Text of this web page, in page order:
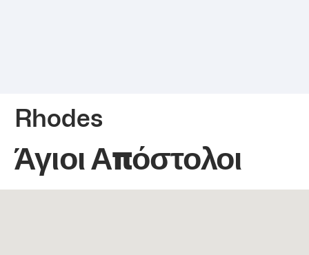
Rhodes
Άγιοι Απόστολοι